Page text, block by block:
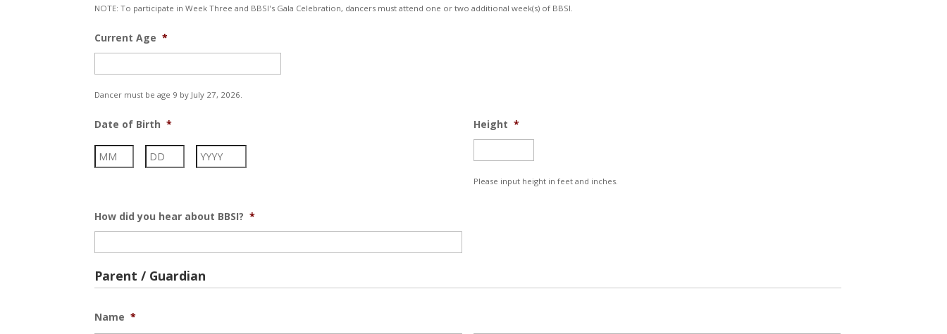
NOTE: To participate in Week Three and BBSI's Gala Celebration, dancers must attend one or two additional week(s) of BBSI.
Current Age *
Dancer must be age 9 by July 27, 2026.
Date of Birth * Height *
Please input height in feet and inches.
How did you hear about BBSI? *
Parent / Guardian
Name *